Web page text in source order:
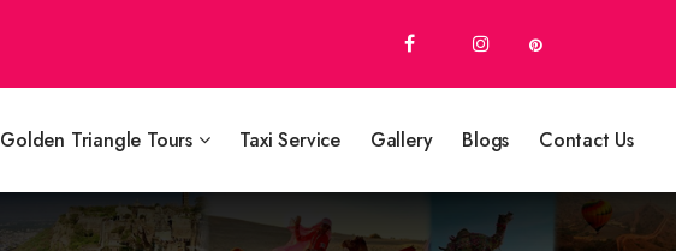
Golden Triangle Tours Taxi Service Gallery Blogs Contact Us